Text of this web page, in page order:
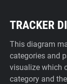
TRACKER
This diagram
categories and
visualize which
category and